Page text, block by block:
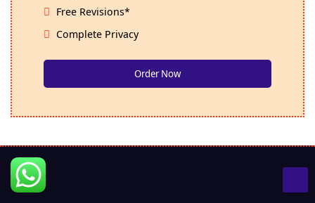
Free Revisions*
Complete Privacy
Order Now